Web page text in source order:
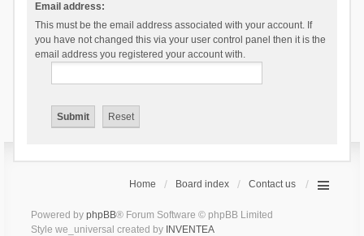
Email address:
This must be the email address associated with your account. If
you have not changed this via your user control panel then it is the
email address you registered your account with.
Home Board index Contact us
Powered by phpBB® Forum Software © phpBB Limited
Style we_universal created by INVENTEA